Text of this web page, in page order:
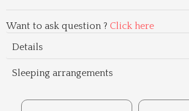
Want to ask question ? Click here
Details
Sleeping arrangements